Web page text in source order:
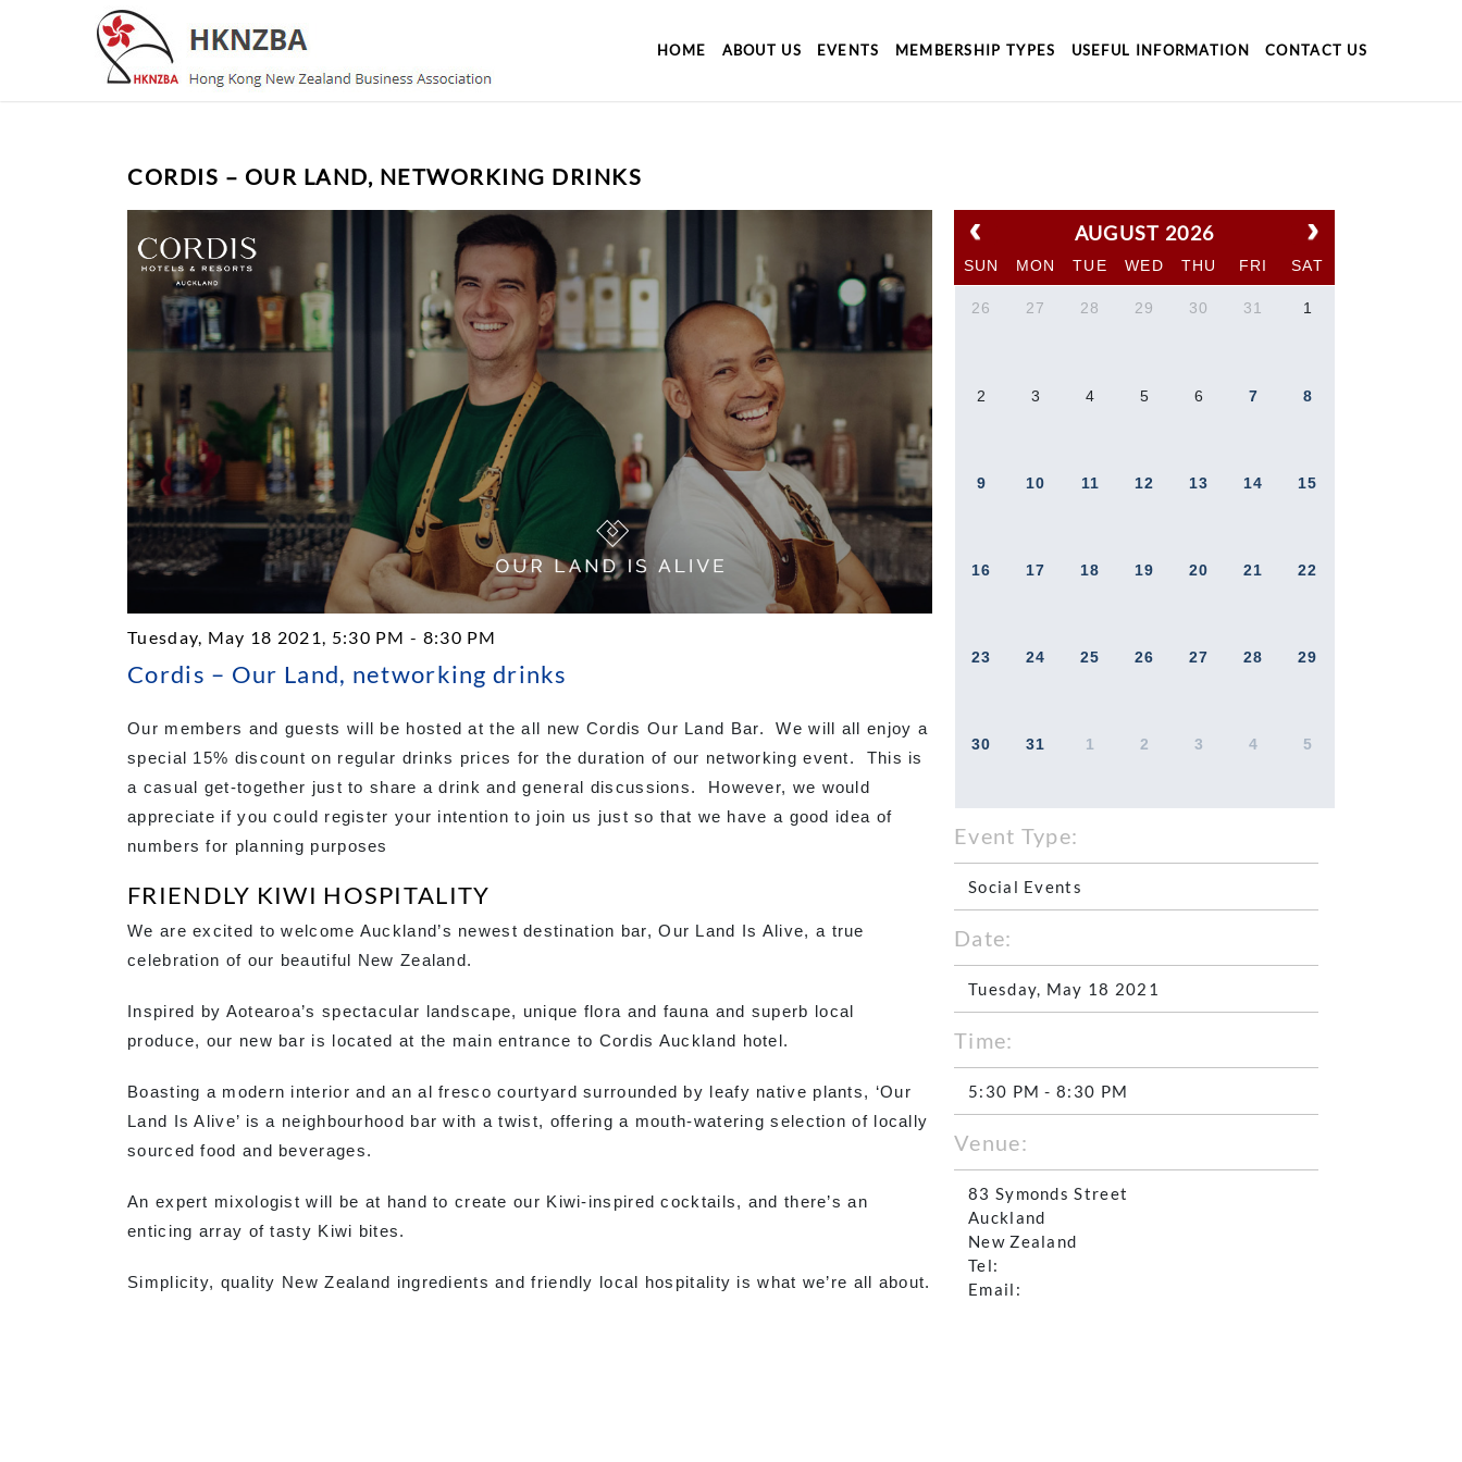
HOME ABOUT US EVENTS MEMBERSHIP TYPES USEFUL INFORMATION CONTACT US
CORDIS – OUR LAND, NETWORKING DRINKS
Tuesday, May 18 2021, 5:30 PM - 8:30 PM
Cordis – Our Land, networking drinks
Our members and guests will be hosted at the all new Cordis Our Land Bar. We will all enjoy a
special 15% discount on regular drinks prices for the duration of our networking event. This is
a casual get-together just to share a drink and general discussions. However, we would
appreciate if you could register your intention to join us just so that we have a good idea of
numbers for planning purposes
FRIENDLY KIWI HOSPITALITY
We are excited to welcome Auckland’s newest destination bar, Our Land Is Alive, a true
celebration of our beautiful New Zealand.
Inspired by Aotearoa’s spectacular landscape, unique flora and fauna and superb local
produce, our new bar is located at the main entrance to Cordis Auckland hotel.
Boasting a modern interior and an al fresco courtyard surrounded by leafy native plants, ‘Our
Land Is Alive’ is a neighbourhood bar with a twist, offering a mouth-watering selection of locally
sourced food and beverages.
An expert mixologist will be at hand to create our Kiwi-inspired cocktails, and there’s an
enticing array of tasty Kiwi bites.
Simplicity, quality New Zealand ingredients and friendly local hospitality is what we’re all about.
AUGUST 2026
SUN MON TUE WED THU FRI SAT
26 27 28 29 30 31 1
2 3 4 5 6 7 8
9 10 11 12 13 14 15
16 17 18 19 20 21 22
23 24 25 26 27 28 29
30 31 1 2 3 4 5
Event Type:
Social Events
Date:
Tuesday, May 18 2021
Time:
5:30 PM - 8:30 PM
Venue:
83 Symonds Street
Auckland
New Zealand
Tel:
Email: